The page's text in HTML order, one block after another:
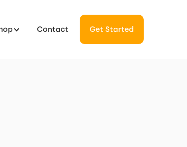
Contact Get Started